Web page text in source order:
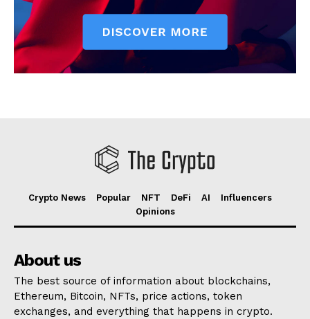
Crypto News Popular NFT DeFi AI
Influencers
Opinions
About us
The best source of information about blockchains,
Ethereum, Bitcoin, NFTs, price actions, token
exchanges, and everything that happens in crypto.